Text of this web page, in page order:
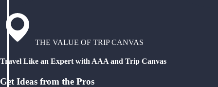
THE VALUE OF TRIP CANVAS
Travel Like an Expert with AAA and Trip Canvas
Get Ideas from the Pros